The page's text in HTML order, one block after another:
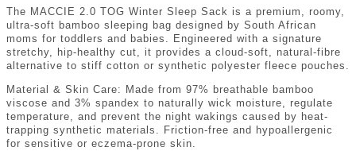
The MACCIE 2.0 TOG Winter Sleep Sack is a premium, roomy,
ultra-soft bamboo sleeping bag designed by South African
moms for toddlers and babies. Engineered with a signature
stretchy, hip-healthy cut, it provides a cloud-soft, natural-fibre
alternative to stiff cotton or synthetic polyester fleece pouches.
Material & Skin Care: Made from 97% breathable bamboo
viscose and 3% spandex to naturally wick moisture, regulate
temperature, and prevent the night wakings caused by heat-
trapping synthetic materials. Friction-free and hypoallergenic
for sensitive or eczema-prone skin.